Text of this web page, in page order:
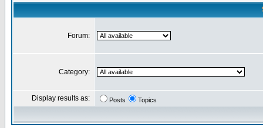
Forum:
Category:
Display results as: Posts Topics